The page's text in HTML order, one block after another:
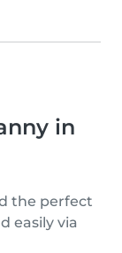
in
the perfect
easily via